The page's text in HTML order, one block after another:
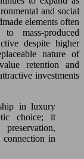
and social
elements often
mass-produced
despite higher
nature of
retention and
investments
in luxury
choice; it
connection in